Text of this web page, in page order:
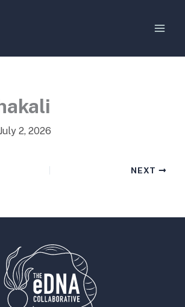
July 2, 2026
NEXT